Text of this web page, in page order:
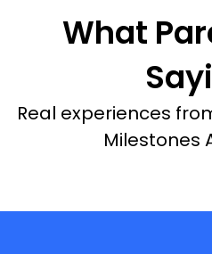
What
Real experiences
Milestones